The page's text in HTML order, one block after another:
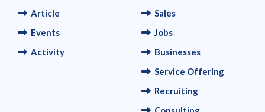
Article
Events
Activity
Sales
Jobs
Businesses
Service Offering
Recruiting